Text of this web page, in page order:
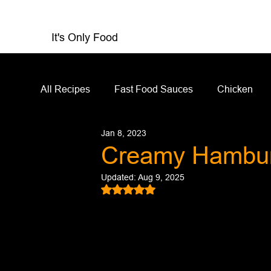
It's Only Food
All Recipes Fast Food Sauces Chicken
Restaurant Reviews
Salad Dressing
Creamy
Jan 8, 2023
Updated:Aug 9, 2025
Rated NaN out of 5 stars.